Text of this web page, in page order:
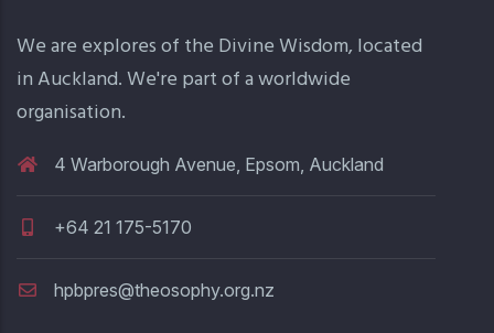
We are explores of the Divine Wisdom, located
in Auckland. We're part of a worldwide
organisation.
4 Warborough Avenue, Epsom, Auckland
+64 21 175-5170
hpbpres@theosophy.org.nz